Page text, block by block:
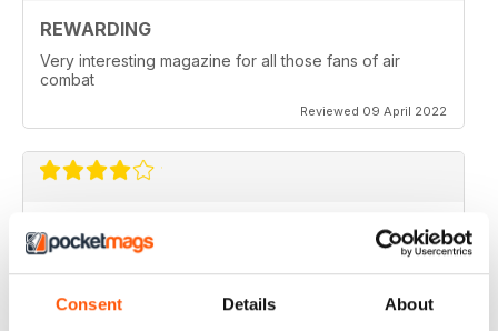
Consent Details About
REWARDING
Very interesting magazine for all those fans of air
combat
Reviewed 09 April 2022
COMBAT AIRCRAFT JOURNAL
excellent photography